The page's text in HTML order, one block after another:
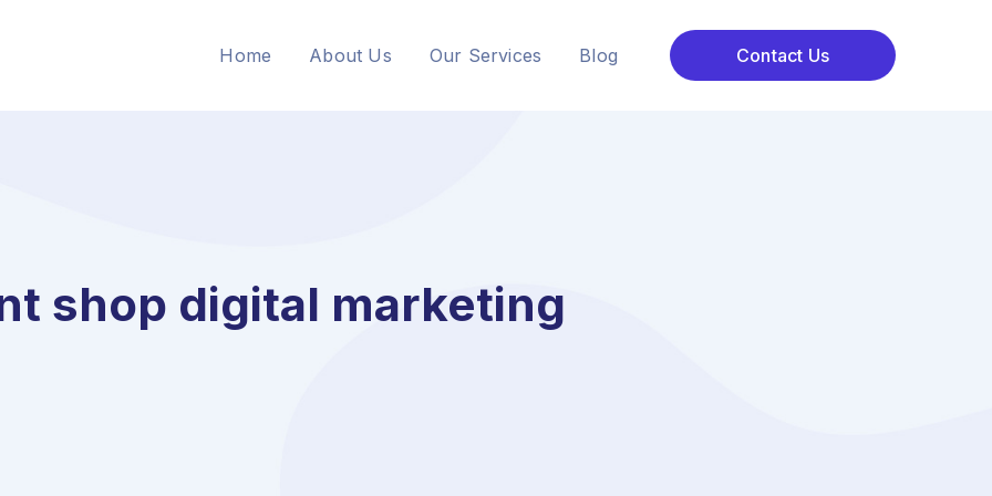
Home About Us Our Services Blog Contact Us
shop digital marketing